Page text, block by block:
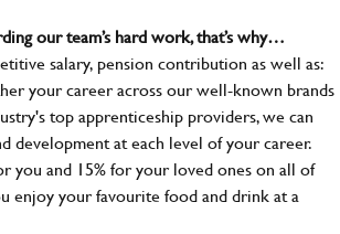
our team’s hard work, that’s why…
salary, pension contribution as well as:
your career across our well-known brands
top apprenticeship providers, we can
development at each level of your career.
you and 15% for your loved ones on all of
enjoy your favourite food and drink at a